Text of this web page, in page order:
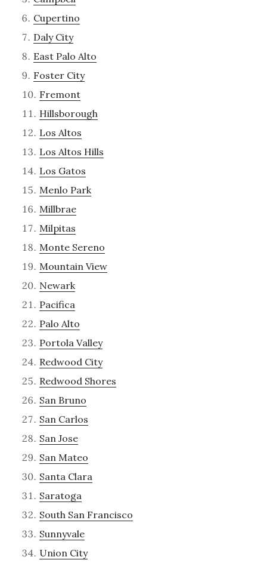
Cupertino
Daly City
East Palo Alto
Foster City
Fremont
Hillsborough
Los Altos
Los Altos Hills
Los Gatos
Menlo Park
Millbrae
Milpitas
Monte Sereno
Mountain View
Newark
Pacifica
Palo Alto
Portola Valley
Redwood City
Redwood Shores
San Bruno
San Carlos
San Jose
San Mateo
Santa Clara
Saratoga
South San Francisco
Sunnyvale
Union City